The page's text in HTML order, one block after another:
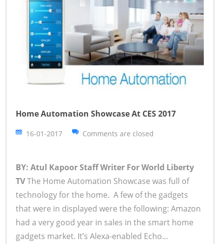
Home Automation Showcase At CES 2017
16-01-2017 Comments are closed
BY: Atul Kapoor Staff Writer For World Liberty
TVThe Home Automation Showcase was full of
technology for the home. A few of the gadgets
that were in displayed were the following: Amazon
had a very good year in sales in the smart home
gadgets market. It’s Alexa-enabled Echo...